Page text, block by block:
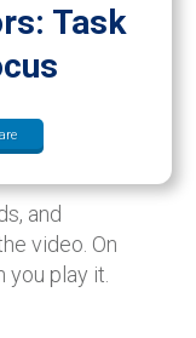
Task
and
video. On
play it.